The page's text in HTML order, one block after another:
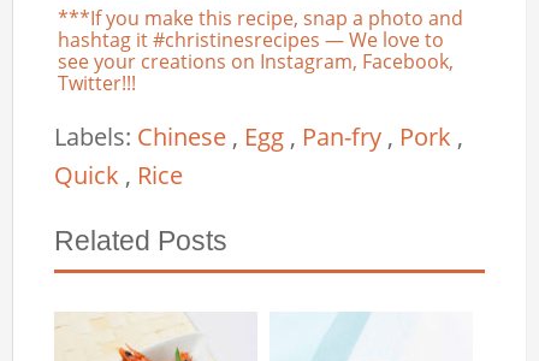
***If you make this recipe, snap a photo and
hashtag it #christinesrecipes — We love to
see your creations on Instagram, Facebook,
Twitter!!!
Labels: Chinese , Egg , Pan-fry , Pork ,
Quick , Rice
Related Posts